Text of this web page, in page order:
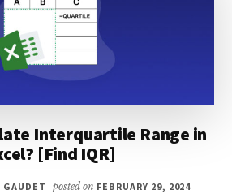
WAYS]
Interquartile Range in
[Find IQR]
GAUDET posted on FEBRUARY 29, 2024